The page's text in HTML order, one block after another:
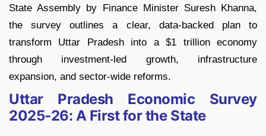
State Assembly by Finance Minister Suresh Khanna,
the survey outlines a clear, data-backed plan to
transform Uttar Pradesh into a $1 trillion economy
through investment-led growth, infrastructure
expansion, and sector-wide reforms.
Uttar Pradesh Economic Survey
2025-26: A First for the State